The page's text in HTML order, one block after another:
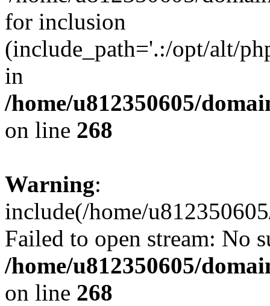
for inclusion
(include_path='.:/opt/alt/
in
/home/u812350605/
on line 268
Warning:
include(/home/
Failed to open stream: No
/home/u812350605/
on line 268